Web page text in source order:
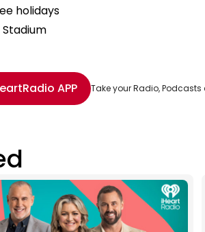
holidays
Stadium
Facebook
WhatsApp
share options
APP Take your Radio,